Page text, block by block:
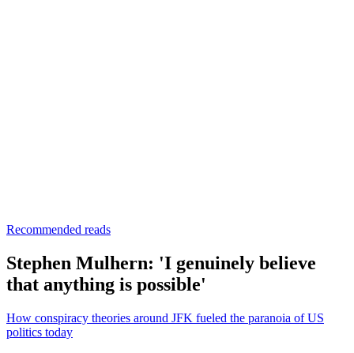
Recommended reads
Stephen Mulhern: 'I genuinely believe
that anything is possible'
How conspiracy theories around JFK fueled the paranoia of US
politics today